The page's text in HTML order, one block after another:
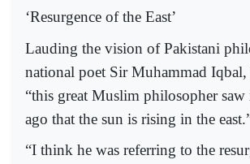
‘Resurgence of the East’
Lauding the vision of Pakistani
national poet Sir Muhammad Iqbal,
“this great Muslim philosopher saw
ago that the sun is rising in the
“I think he was referring to the